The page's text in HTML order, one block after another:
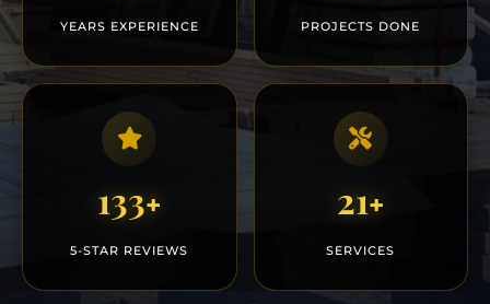
YEARS EXPERIENCE PROJECTS DONE
150+
5-STAR REVIEWS
25+
SERVICES